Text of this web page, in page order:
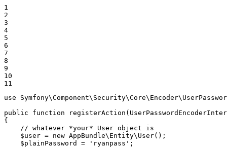
1
2
3
4
5
6
7
8
9
10
11
use
Symfony\Component\ Security\Core\ Encoder\
public
function registerAction
{
// whatever *your* User object is
$user = new AppBundle\Entity\User();
$plainPassword = 'ryanpass' ;